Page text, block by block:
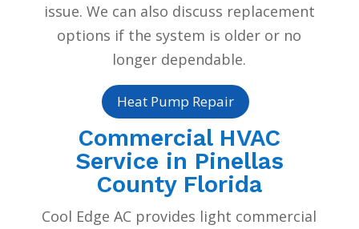
issue. We can also discuss replacement
options if the system is older or no
longer dependable.
Heat Pump Repair
Commercial HVAC
Service in Pinellas
County Florida
Cool Edge AC provides light commercial